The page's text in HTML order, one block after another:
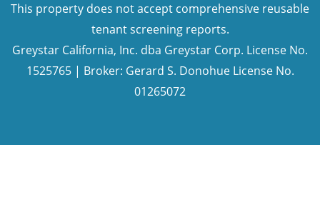
This property does not accept comprehensive reusable
tenant screening reports.
Greystar California, Inc. dba Greystar Corp. License No.
1525765 | Broker: Gerard S. Donohue License No.
01265072